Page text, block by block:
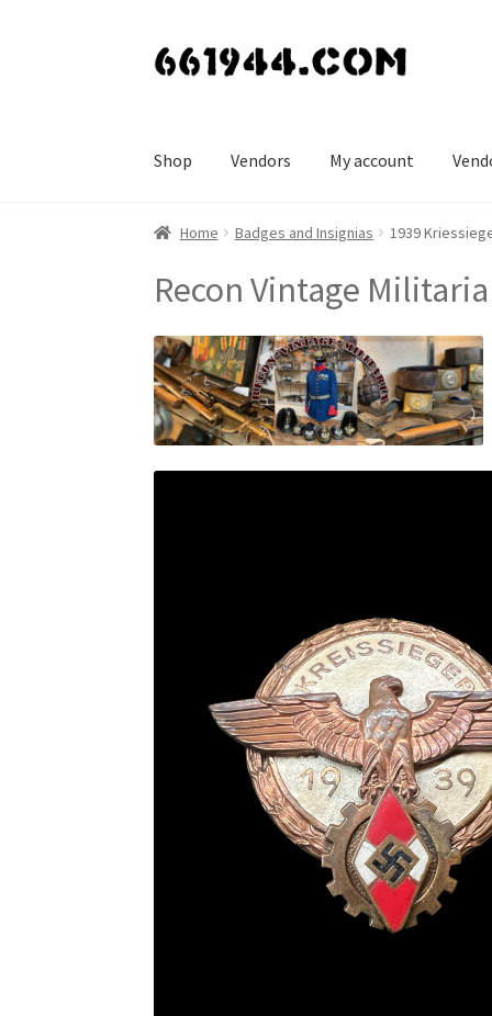
Skip
Skip
Shop Vendors My account
Home Badges and Insignias 1939
Recon Vintage Militaria